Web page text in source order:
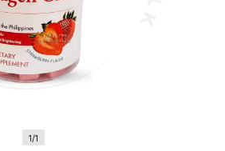
1/1